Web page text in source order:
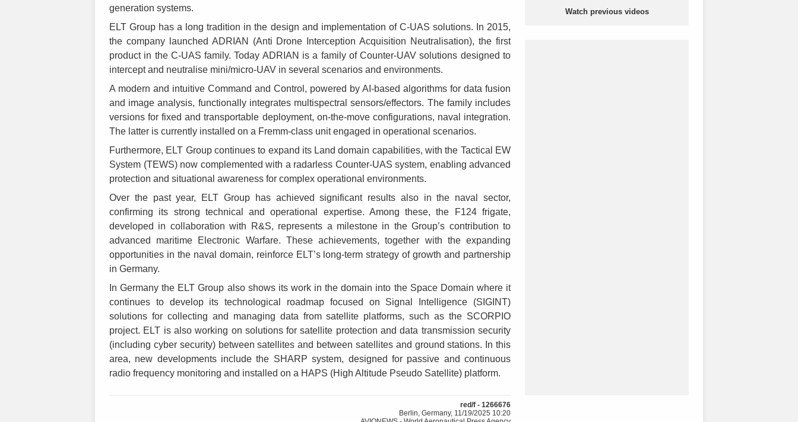
generation systems.
ELT Group has a long tradition in the design and implementation of C-UAS solutions. In 2015,
the company launched ADRIAN (Anti Drone Interception Acquisition Neutralisation), the first
product in the C-UAS family. Today ADRIAN is a family of Counter-UAV solutions designed to
intercept and neutralise mini/micro-UAV in several scenarios and environments.
A modern and intuitive Command and Control, powered by AI-based algorithms for data fusion
and image analysis, functionally integrates multispectral sensors/effectors. The family includes
versions for fixed and transportable deployment, on-the-move configurations, naval integration.
The latter is currently installed on a Fremm-class unit engaged in operational scenarios.
Furthermore, ELT Group continues to expand its Land domain capabilities, with the Tactical EW
System (TEWS) now complemented with a radarless Counter-UAS system, enabling advanced
protection and situational awareness for complex operational environments.
Over the past year, ELT Group has achieved significant results also in the naval sector,
confirming its strong technical and operational expertise. Among these, the F124 frigate,
developed in collaboration with R&S, represents a milestone in the Group’s contribution to
advanced maritime Electronic Warfare. These achievements, together with the expanding
opportunities in the naval domain, reinforce ELT’s long-term strategy of growth and partnership
in Germany.
In Germany the ELT Group also shows its work in the domain into the Space Domain where it
continues to develop its technological roadmap focused on Signal Intelligence (SIGINT)
solutions for collecting and managing data from satellite platforms, such as the SCORPIO
project. ELT is also working on solutions for satellite protection and data transmission security
(including cyber security) between satellites and between satellites and ground stations. In this
area, new developments include the SHARP system, designed for passive and continuous
radio frequency monitoring and installed on a HAPS (High Altitude Pseudo Satellite) platform.
red/f - 1266676
Berlin, Germany, 11/19/2025 10:20
Watch previous videos